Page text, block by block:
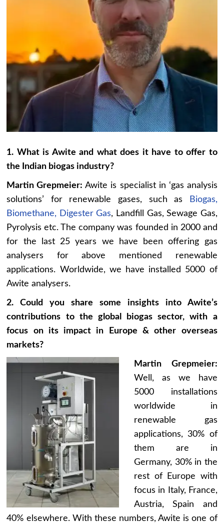
1. What is Awite and what does it have to offer to
the Indian biogas industry?
Martin Grepmeier: Awite is specialist in ‘gas analysis
solutions’ for renewable gases, such as
Biogas,
Biomethane, Digester Gas, Landfill Gas, Sewage Gas,
Pyrolysis etc. The company was founded in 2000 and
for the last 25 years we have been offering gas
analysers for above mentioned renewable
applications. Worldwide, we have installed 5000 of
Awite analysers.
2. Could you share some insights into Awite’s
contributions to the global biogas sector, with a
focus on its impact in Europe & other overseas
markets?
Martin Grepmeier:
Well, as we have
5000 installations
worldwide in
renewable gas
applications, 30% of
them are in
Germany, 30% in the
rest of Europe with
focus in Italy, France,
Austria, Spain and
40% elsewhere. With these numbers, Awite is one of